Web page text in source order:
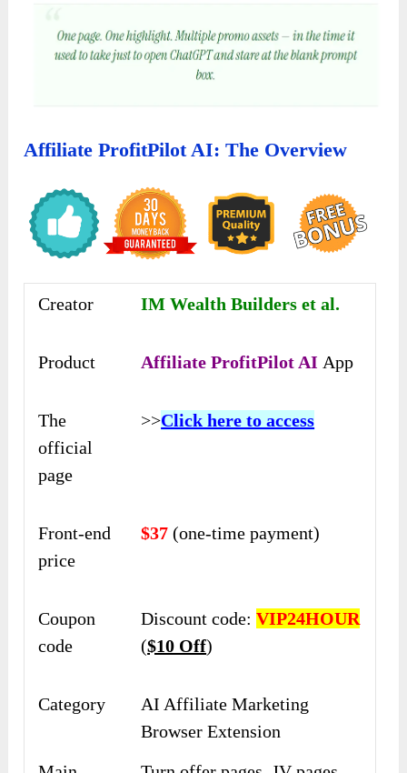
Affiliate ProfitPilot AI: The Overview
Creator IM Wealth Builders et al.
Product Affiliate ProfitPilot AI App
The
official
page
>>Click here to access
Front-end
price
$37(one-time payment)
Coupon
code
Discount code:VIP24HOUR
($10 Off)
Category
AI Affiliate Marketing
Browser Extension